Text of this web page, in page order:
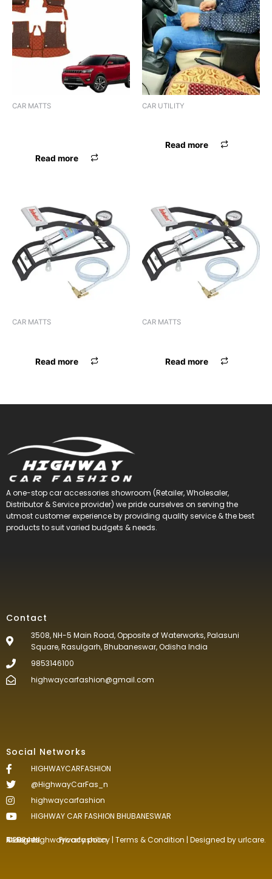
CAR MATTS
Read more
CAR UTILITY
Read more
CAR MATTS
Read more
CAR MATTS
Read more
A one-stop car accessories showroom (Retailer, Wholesaler,
Distributor & Service provider) we pride ourselves on serving the
utmost customer experience by providing quality service & the best
products to suit varied budgets &needs.
Contact
3508, NH-5 Main Road, Opposite of Waterworks, Palasuni
Square, Rasulgarh, Bhubaneswar, Odisha India
9853146100
highwaycarfashion@gmail.com
Social Networks
HIGHWAYCARFASHION
@HighwayCarFas_n
highwaycarfashion
HIGHWAY CAR FASHION BHUBANESWAR
©2024.Highwaycarfashion All Rights
Reserved. Privacy policy | Terms & Condition | Designed byurlcare.